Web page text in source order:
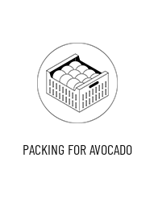
PACKING FOR AVOCADO